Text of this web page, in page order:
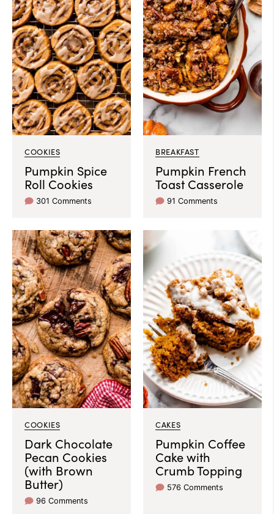
COOKIES
Pumpkin Spice
Roll Cookies
301 Comments
BREAKFAST
Pumpkin French
Toast Casserole
91 Comments
COOKIES
Dark Chocolate
Pecan Cookies
(with Brown
Butter)
96 Comments
CAKES
Pumpkin Coffee
Cake with
Crumb Topping
576 Comments